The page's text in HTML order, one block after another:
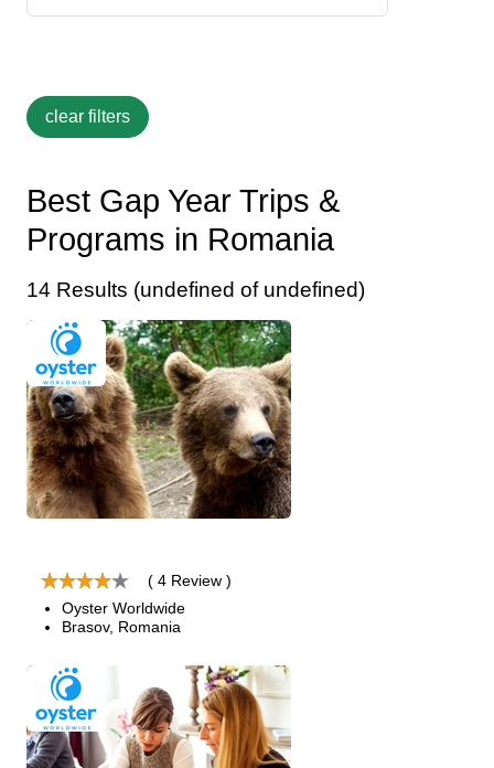
Best Gap Year Trips &
Programs in Romania
14 Results (undefined of undefined)
( 4 Review )
Oyster Worldwide
Brasov, Romania